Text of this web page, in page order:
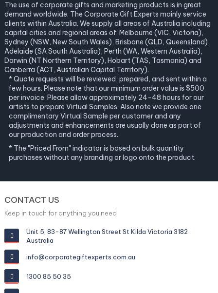
The use of corporate gifts and marketing products is in great
demand worldwide. The Corporate Gift Experts mainly service
clients within Australia. We supply all areas of Australia including
capital cities and regional areas of: Melbourne (VIC, Victoria),
Sydney (NSW, New South Wales), Brisbane (QLD, Queensland),
Adelaide (SA South Australia), Perth (WA, Western Australia),
Darwin (NT Northern Territory), Hobart (TAS, Tasmania) and
Canberra (ACT, Australian Capital Territory).
* Quote requests will be reviewed, prepared, and sent within a
few hours. Please note that our minimum order value is $500
per invoice. Please allow approximately 24-48 hours for our
artists to prepare Virtual Samples. Also note we provide one
complimentary Virtual Sample per customer and any
adjustments and enhancements are usually done as part of
our production and order process.
* The "Priced From" indicator is based on bulk quantity
purchases without any branding or logo onto the product.
CONTACT US
Keep in touch for anything you need
Unit 5, 83-87 Wellington Street St Kilda Victoria 3182
Australia
info@corporategiftexperts.com.au
1300 85 50 35